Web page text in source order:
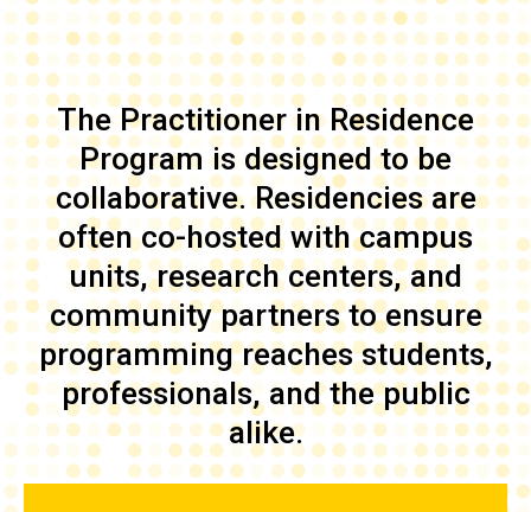
The Practitioner in Residence
Program is designed to be
collaborative. Residencies are
often co-hosted with campus
units, research centers, and
community partners to ensure
programming reaches students,
professionals, and the public
alike.